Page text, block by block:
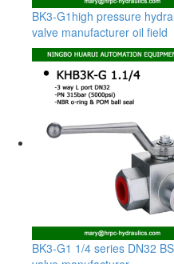
BK3-G1high pressure
valve manufacturer oil field
BK3-G1 1/4 series DN32